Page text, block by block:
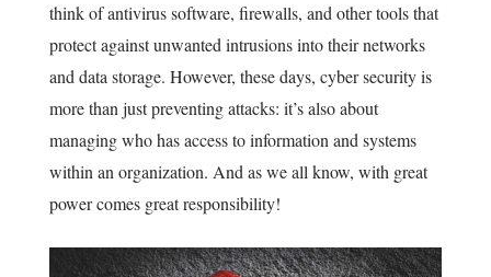
think of antivirus software, firewalls, and other tools that
protect against unwanted intrusions into their networks
and data storage. However, these days, cyber security is
more than just preventing attacks: it’s also about
managing who has access to information and systems
within an organization. And as we all know, with great
power comes great responsibility!